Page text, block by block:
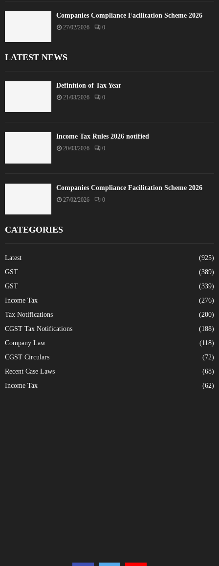
Companies Compliance Facilitation Scheme 2026
27/02/2026 0
LATEST NEWS
Definition of Tax Year
21/03/2026 0
Income Tax Rules 2026 notified
20/03/2026 0
Companies Compliance Facilitation Scheme 2026
27/02/2026 0
CATEGORIES
Latest
(925)
GST
(389)
GST
(339)
Income Tax
(276)
Tax Notifications
(200)
CGST Tax Notifications
(188)
Company Law
(118)
CGST Circulars
(72)
Recent Case Laws
(68)
Income Tax
(62)